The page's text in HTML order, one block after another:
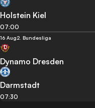
Holstein Kiel
07:00
16 Aug2. Bundesliga
Dynamo Dresden
Darmstadt
07:30